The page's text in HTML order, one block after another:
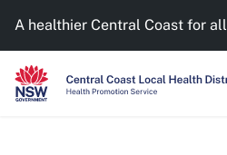
A healthier Central Coast for all